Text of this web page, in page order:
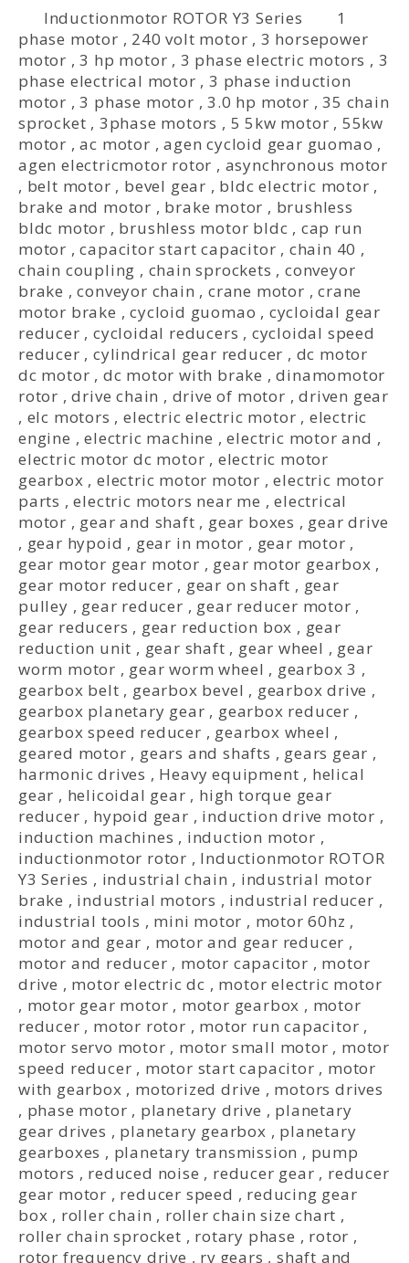
Inductionmotor ROTOR Y3 Series
1
phase motor , 240 volt motor , 3 horsepower
motor ,3 hp motor , 3 phase electric motors , 3
phase electrical motor ,3 phase induction
motor ,3 phase motor ,3.0 hp motor ,35 chain
sprocket , 3phase motors , 5 5kw motor , 55kw
motor ,ac motor ,agen cycloid gear guomao ,
agen electricmotor rotor , asynchronous motor
, belt motor , bevel gear , bldc electric motor ,
brake and motor , brake motor , brushless
bldc motor , brushless motor bldc , cap run
motor ,capacitor start capacitor , chain 40 ,
chain coupling , chain sprockets ,conveyor
brake ,conveyor chain ,crane motor ,crane
motor brake ,cycloid guomao , cycloidal gear
reducer ,cycloidal reducers , cycloidal speed
reducer ,cylindrical gear reducer , dc motor
dc motor , dc motor with brake ,dinamomotor
rotor ,drive chain , drive of motor ,driven gear
, elc motors ,electric electric motor , electric
engine ,electric machine ,electric motor and ,
electric motor dc motor , electric motor
gearbox ,electric motor motor ,electric motor
parts ,electric motors near me ,electrical
motor , gear and shaft , gear boxes , gear drive
, gear hypoid , gear in motor , gear motor ,
gear motor gear motor , gear motor gearbox ,
gear motor reducer , gear on shaft , gear
pulley , gear reducer , gear reducer motor ,
gear reducers , gear reduction box , gear
reduction unit , gear shaft , gear wheel , gear
worm motor , gear worm wheel , gearbox 3 ,
gearbox belt , gearbox bevel , gearbox drive ,
gearbox planetary gear , gearbox reducer ,
gearbox speed reducer , gearbox wheel ,
geared motor , gears and shafts , gears gear ,
harmonic drives , Heavy equipment , helical
gear , helicoidal gear , high torque gear
reducer , hypoid gear , induction drive motor ,
induction machines , induction motor ,
inductionmotor rotor , Inductionmotor ROTOR
Y3 Series , industrial chain , industrial motor
brake , industrial motors , industrial reducer ,
industrial tools , mini motor , motor 60hz ,
motor and gear , motor and gear reducer ,
motor and reducer , motor capacitor , motor
drive , motor electric dc , motor electric motor
, motor gear motor , motor gearbox , motor
reducer , motor rotor , motor run capacitor ,
motor servo motor , motor small motor , motor
speed reducer , motor start capacitor , motor
with gearbox , motorized drive , motors drives
, phase motor , planetary drive , planetary
gear drives , planetary gearbox , planetary
gearboxes , planetary transmission , pump
motors , reduced noise , reducer gear , reducer
gear motor , reducer speed , reducing gear
box , roller chain , roller chain size chart ,
roller chain sprocket , rotary phase , rotor ,
rotor frequency drive , rv gears ,shaft and